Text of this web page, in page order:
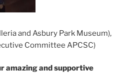
and Asbury Park Museum),
Committee APCSC)
amazing and supportive